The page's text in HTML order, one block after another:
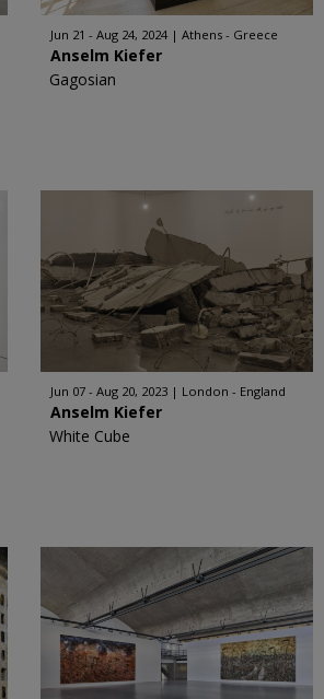
Jun 21 - Aug 24, 2024 Athens - Greece
Anselm Kiefer
Gagosian
Jun 07 - Aug 20, 2023 London - England
Anselm Kiefer
White Cube